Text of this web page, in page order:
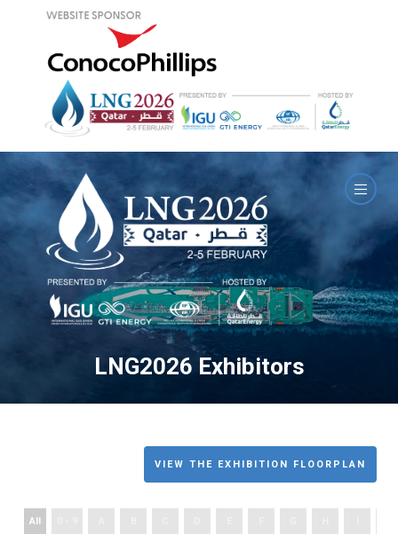
LNG2026 Exhibitors
VIEW THE EXHIBITION FLOORPLAN
All